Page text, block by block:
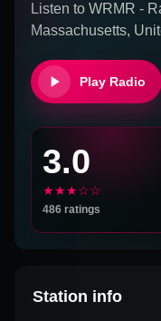
Listen to WRMR -
Massachusetts,
Play Radio
3.0
★★★☆☆
486 ratings
Station info